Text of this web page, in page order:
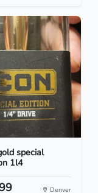
special
1l4
Denver